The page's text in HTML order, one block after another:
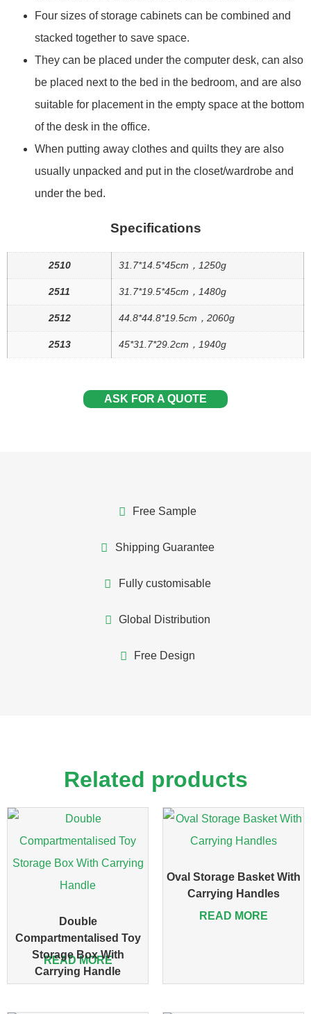
Four sizes of storage cabinets can be combined and
stacked together to save space.
They can be placed under the computer desk, can also
be placed next to the bed in the bedroom, and are also
suitable for placement in the empty space at the bottom
of the desk in the office.
When putting away clothes and quilts they are also
usually unpacked and put in the closet/wardrobe and
under the bed.
Specifications
2510 31.7*14.5*45cm，1250g
2511 31.7*19.5*45cm，1480g
2512 44.8*44.8*19.5cm，2060g
2513 45*31.7*29.2cm，1940g
ASK FOR A QUOTE
Free Sample
Shipping Guarantee
Fully customisable
Global Distribution
Free Design
Related products
Double
Compartmentalised Toy
Storage Box With
Carrying Handle
READ MORE
Oval Storage Basket With
Carrying Handles
READ MORE